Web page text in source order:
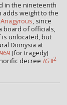
in the nineteenth
adds weight to the
Anagyrous, since
board of officials,
is unlocated, but
Dionysia at
969[for tragedy]
decree IGII2